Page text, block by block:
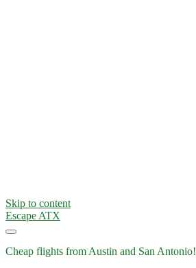
Skip to content
Escape ATX
Cheap flights from Austin and San Antonio!